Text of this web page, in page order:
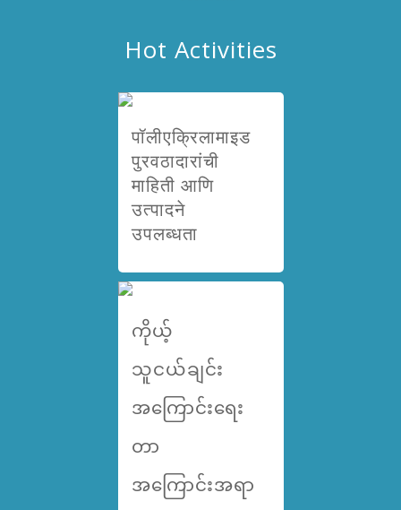
Hot Activities
पॉलीएक्रिलामाइड
पुरवठादारांची
माहिती आणि
उत्पादने
उपलब्धता
ကိုယ့်
သူငယ်ချင်း
အကြောင်းရေး
တာ
အကြောင်းအရာ